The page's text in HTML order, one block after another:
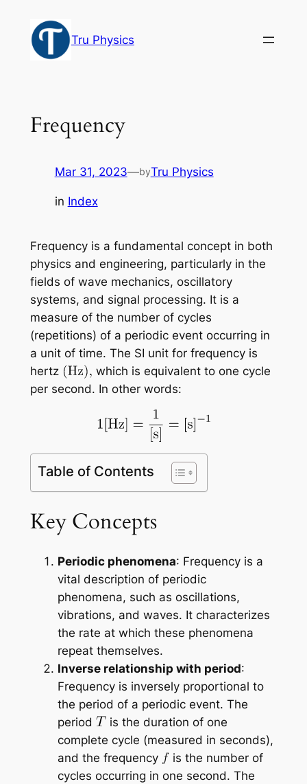
content
Tru Physics
Frequency
Mar 31, 2023—byTru Physics
in Index
Frequency is a fundamental concept in both
physics and engineering, particularly in the
fields of wave mechanics, oscillatory
systems, and signal processing. It is a
measure of the number of cycles
(repetitions) of a periodic event occurring in
a unit of time. The SI unit for frequency is
hertz
which is equivalent to one cycle
per second. In other words:
Table of Contents
Key Concepts
Periodic phenomena: Frequency is a
vital description of periodic
phenomena, such as oscillations,
vibrations, and waves. It characterizes
the rate at which these phenomena
repeat themselves.
Inverse relationship with period:
Frequency is inversely proportional to
the period of a periodic event. The
period
is the duration of one
complete cycle (measured in seconds),
and the frequency
is the number of
cycles occurring in one second. The